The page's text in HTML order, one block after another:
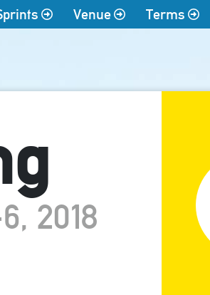
Venue
Terms
2018